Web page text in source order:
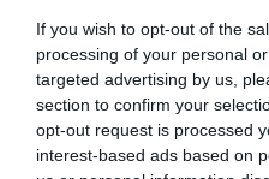
If you wish to opt-out of the
processing of your personal
targeted advertising by us,
section to confirm your
opt-out request is processed
interest-based ads based on